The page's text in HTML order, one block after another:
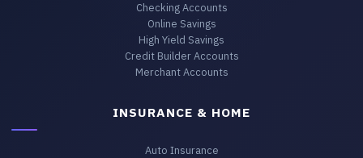
Checking Accounts
Online Savings
High Yield Savings
Credit Builder Accounts
Merchant Accounts
INSURANCE & HOME
Auto Insurance